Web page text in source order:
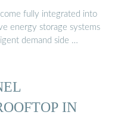
fully integrated into
energy storage systems
demand side …
IN